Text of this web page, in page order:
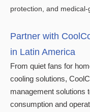
protection, and
Partner with
in Latin America
From quiet fans for
cooling solutions,
management solutions
consumption and